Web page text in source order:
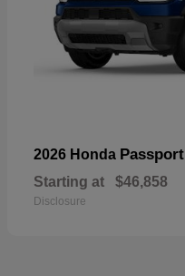
2026 Honda Passport
Starting at $46,858
Disclosure